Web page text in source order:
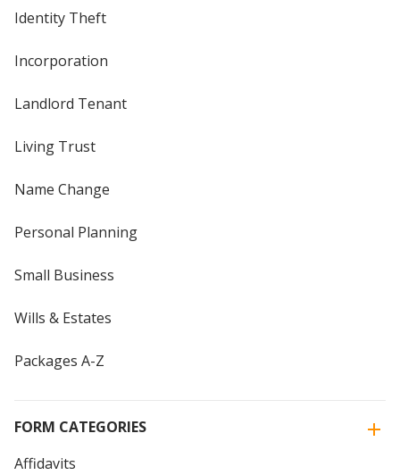
Identity Theft
Incorporation
Landlord Tenant
Living Trust
Name Change
Personal Planning
Small Business
Wills & Estates
Packages A-Z
FORM CATEGORIES
Affidavits